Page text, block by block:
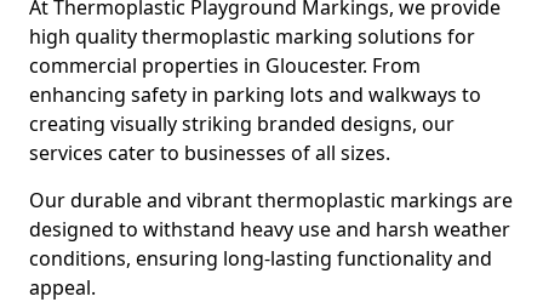
At Thermoplastic Playground Markings, we provide
high quality thermoplastic marking solutions for
commercial properties in Gloucester. From
enhancing safety in parking lots and walkways to
creating visually striking branded designs, our
services cater to businesses of all sizes.
Our durable and vibrant thermoplastic markings are
designed to withstand heavy use and harsh weather
conditions, ensuring long-lasting functionality and
appeal.